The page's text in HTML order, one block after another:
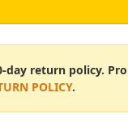
day return policy.
POLICY.